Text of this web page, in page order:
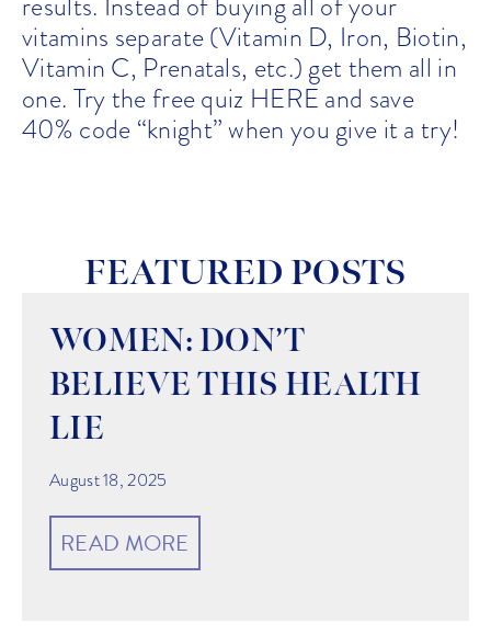
vitamins separate (Vitamin D, Iron, Biotin,
Vitamin C, Prenatals, etc.) get them all in
one. Try the free quiz HERE and save
40% code “knight” when you give it a try!
FEATURED POSTS
WOMEN: DON’T
BELIEVE THIS HEALTH
LIE
August 18, 2025
READ MORE